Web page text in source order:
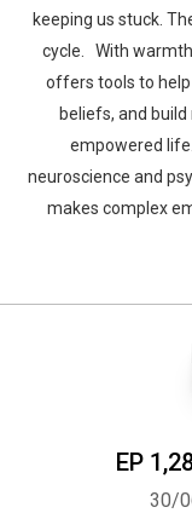
keeping us stuck.
cycle. With
offers tools to
beliefs, and
empowered
neuroscience and
makes complex
EP
30/